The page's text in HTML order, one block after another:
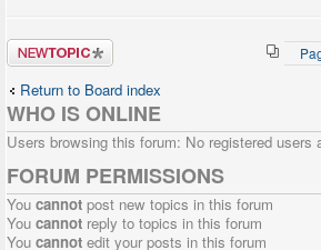
Post a new
topic
Return to Board index
WHO IS ONLINE
Users browsing this forum: No registered users
FORUM PERMISSIONS
You cannot post new topics in this forum
You cannot reply to topics in this forum
You cannot edit your posts in this forum